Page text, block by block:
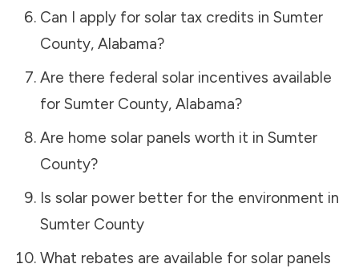
Can I apply for solar tax credits in Sumter
County, Alabama?
Are there federal solar incentives available
for Sumter County, Alabama?
Are home solar panels worth it in Sumter
County?
Is solar power better for the environment in
Sumter County
What rebates are available for solar panels